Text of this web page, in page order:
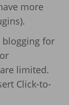
more
blogging for
limited.
Click-to-